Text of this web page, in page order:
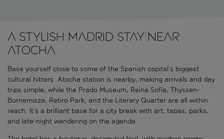
A stylish Madrid stay near
Atocha
Base yourself close to some of the Spanish capital’s biggest
cultural hitters. Atocha station is nearby, making arrivals and day
trips simple, while the Prado Museum, Reina Sofía, Thyssen-
Bornemisza, Retiro Park, and the Literary Quarter are all within
reach. It’s a brilliant base for a city break with art, tapas, parks,
and late-night wandering on the agenda.